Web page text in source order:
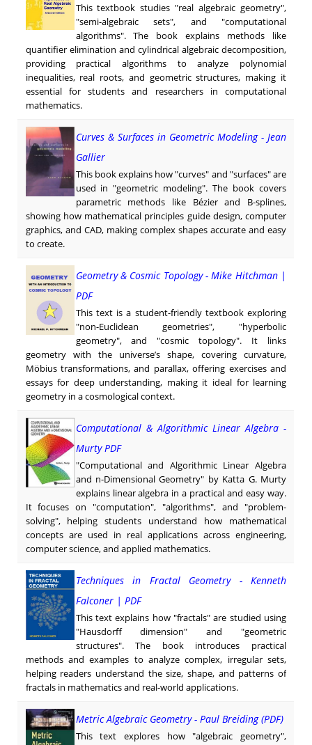
This textbook studies "real algebraic geometry",
"semi-algebraic sets", and "computational
algorithms". The book explains methods like
quantifier elimination and cylindrical algebraic decomposition,
providing practical algorithms to analyze polynomial
inequalities, real roots, and geometric structures, making it
essential for students and researchers in computational
mathematics.
Curves & Surfaces in Geometric Modeling - Jean
Gallier
This book explains how "curves" and "surfaces" are
used in "geometric modeling". The book covers
parametric methods like Bézier and B-splines,
showing how mathematical principles guide design, computer
graphics, and CAD, making complex shapes accurate and easy
to create.
Geometry & Cosmic Topology - Mike Hitchman |
PDF
This text is a student-friendly textbook exploring
"non-Euclidean geometries", "hyperbolic
geometry", and "cosmic topology". It links
geometry with the universe’s shape, covering curvature,
Möbius transformations, and parallax, offering exercises and
essays for deep understanding, making it ideal for learning
geometry in a cosmological context.
Computational & Algorithmic Linear Algebra -
Murty PDF
"Computational and Algorithmic Linear Algebra
and n-Dimensional Geometry" by Katta G. Murty
explains linear algebra in a practical and easy way.
It focuses on "computation", "algorithms", and "problem-
solving", helping students understand how mathematical
concepts are used in real applications across engineering,
computer science, and applied mathematics.
Techniques in Fractal Geometry - Kenneth
Falconer | PDF
This text explains how "fractals" are studied using
"Hausdorff dimension" and "geometric
structures". The book introduces practical
methods and examples to analyze complex, irregular sets,
helping readers understand the size, shape, and patterns of
fractals in mathematics and real-world applications.
Metric Algebraic Geometry - Paul Breiding (PDF)
This text explores how "algebraic geometry",